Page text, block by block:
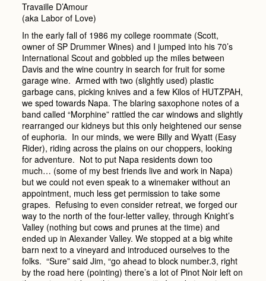
Travaille D’Amour
(aka Labor of Love)
In the early fall of 1986 my college roommate (Scott,
owner of SP Drummer Wines) and I jumped into his 70’s
International Scout and gobbled up the miles between
Davis and the wine country in search for fruit for some
garage wine. Armed with two (slightly used) plastic
garbage cans, picking knives and a few Kilos of HUTZPAH,
we sped towards Napa. The blaring saxophone notes of a
band called “Morphine” rattled the car windows and slightly
rearranged our kidneys but this only heightened our sense
of euphoria. In our minds, we were Billy and Wyatt (Easy
Rider), riding across the plains on our choppers, looking
for adventure. Not to put Napa residents down too
much… (some of my best friends live and work in Napa)
but we could not even speak to a winemaker without an
appointment, much less get permission to take some
grapes. Refusing to even consider retreat, we forged our
way to the north of the four-letter valley, through Knight’s
Valley (nothing but cows and prunes at the time) and
ended up in Alexander Valley. We stopped at a big white
barn next to a vineyard and introduced ourselves to the
folks. “Sure” said Jim, “go ahead to block number.3, right
by the road here (pointing) there’s a lot of Pinot Noir left on